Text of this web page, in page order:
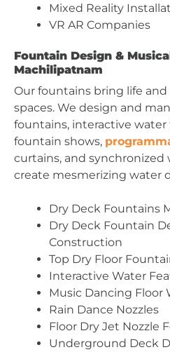
Mixed Reality
VR AR Companies
Fountain Design &
Machilipatnam
Our fountains bring life
spaces. We design and
fountains, interactive water
fountain shows,
curtains, and
create mesmerizing water
Dry Deck Fountains
Dry Deck Fountain
Construction
Top Dry Floor
Interactive Water
Music Dancing Floor
Rain Dance Nozzles
Floor Dry Jet Nozzle
Underground Deck